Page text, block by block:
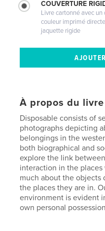
COUVERTURE
Livre cartonné avec un
couleur imprimé
jaquette rigide
À propos du livre
Disposable consists of
photographs depicting
belongings in the
both biographical and
explore the link
interaction in the
much about the objects
the places they are in.
environment is evident
own personal